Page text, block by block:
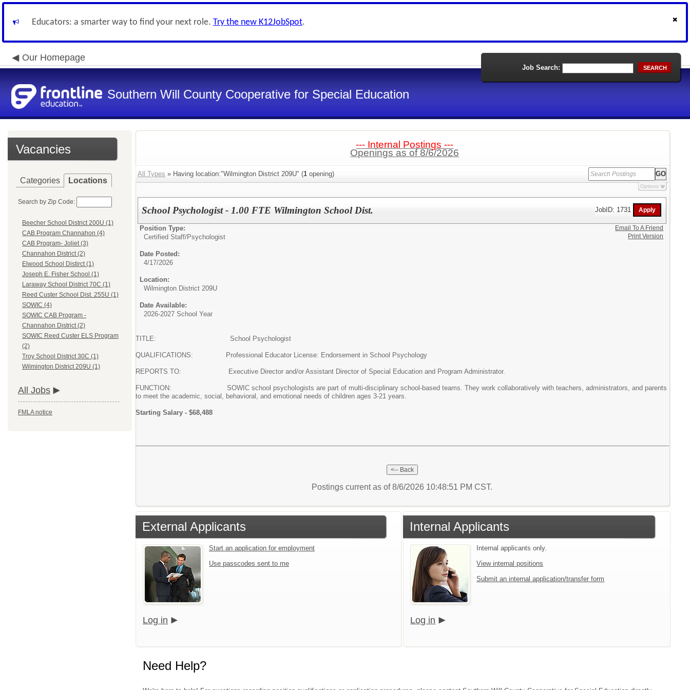
Educators: a smarter way to find your next role. Try the new K12JobSpot.
Our Homepage
Southern Will County Cooperative for Special Education
Job Search: SEARCH
Vacancies
Categories Locations
Search by Zip Code:
Beecher School District 200U (1)
CAB Program Channahon (4)
CAB Program- Joliet (3)
Channahon District (2)
Elwood School Distirct (1)
Joseph E. Fisher School (1)
Laraway School District 70C (1)
Reed Custer School Dist. 255U (1)
SOWIC (4)
SOWIC CAB Program -
Channahon District (2)
SOWIC Reed Custer ELS Program
(2)
Troy School District 30C (1)
Wilmington District 209U (1)
All Jobs
FMLA notice
--- Internal Postings ---
Openings as of 8/6/2026
All Types » Having location:"Wilmington District 209U" (1 opening)
Options
School Psychologist - 1.00 FTE Wilmington School Dist. JobID: 1731
Position Type:
Certified Staff/Psychologist
Date Posted:
4/17/2026
Location:
Wilmington District 209U
Date Available:
2026-2027 School Year
TITLE: School Psychologist
QUALIFICATIONS: Professional Educator License: Endorsement in School Psychology
REPORTS TO: Executive Director and/or Assistant Director of Special Education and Program Administrator.
FUNCTION: SOWIC school psychologists are part of multi-disciplinary school-based teams. They work collaboratively with teachers, administrators, and parents
to meet the academic, social, behavioral, and emotional needs of children ages 3-21 years.
Starting Salary - $68,488
Email To A Friend
Print Version
Postings current as of 8/6/2026 10:48:51 PM CST.
External Applicants
Start an application for employment
Use passcodes sent to me
Log in
Internal Applicants
Internal applicants only.
View internal positions
Submit an internal application/transfer form
Log in
Need Help?